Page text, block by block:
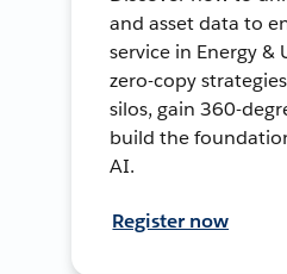
and asset data to
service in Energy &
zero-copy
silos, gain 360-
build the
AI.
Register now